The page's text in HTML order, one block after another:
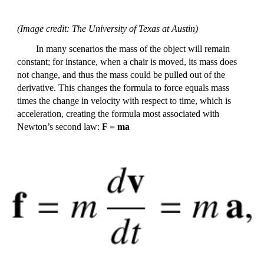
(Image credit: The University of Texas at Austin)
In many scenarios the mass of the object will remain
constant; for instance, when a chair is moved, its mass does
not change, and thus the mass could be pulled out of the
derivative. This changes the formula to force equals mass
times the change in velocity with respect to time, which is
acceleration, creating the formula most associated with
Newton’s second law:F = ma